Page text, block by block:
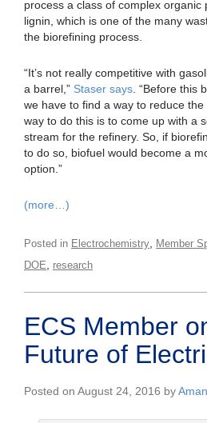
process a class of complex organic
lignin, which is one of the many
the biorefining process.
“It’s not really competitive with
a barrel,” Staser says. “Before this
we have to find a way to reduce
way to do this is to come up with a
stream for the refinery. So, if
to do so, biofuel would become a
option.”
(more…)
Posted in Electrochemistry, Member
DOE, research
ECS Member
Future of
Posted on August 24, 2016 by